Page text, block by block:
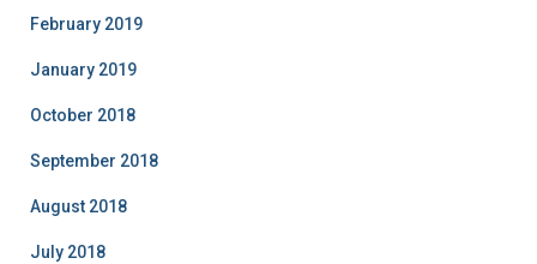
February 2019
January 2019
October 2018
September 2018
August 2018
July 2018